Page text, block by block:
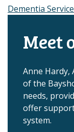
Dementia
Meet
Anne
of the
needs,
offer
system.